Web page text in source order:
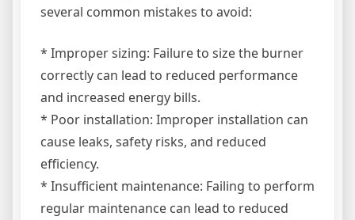
several common mistakes to avoid:
* Improper sizing: Failure to size the burner
correctly can lead to reduced performance
and increased energy bills.
* Poor installation: Improper installation can
cause leaks, safety risks, and reduced
efficiency.
* Insufficient maintenance: Failing to perform
regular maintenance can lead to reduced